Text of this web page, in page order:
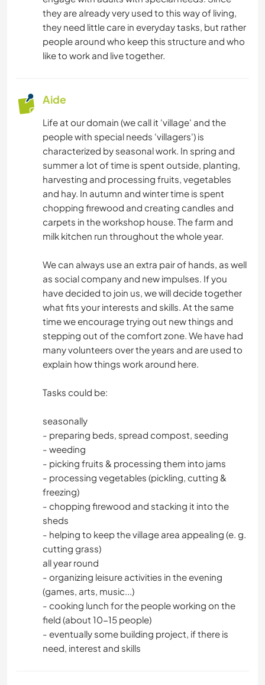
they are already very used to this way of living,
they need little care in everyday tasks, but rather
people around who keep this structure and who
like to work and live together.
Aide
Life at our domain (we call it 'village' and the
people with special needs 'villagers') is
characterized by seasonal work. In spring and
summer a lot of time is spent outside, planting,
harvesting and processing fruits, vegetables
and hay. In autumn and winter time is spent
chopping firewood and creating candles and
carpets in the workshop house. The farm and
milk kitchen run throughout the whole year.
We can always use an extra pair of hands, as well
as social company and new impulses. If you
have decided to join us, we will decide together
what fits your interests and skills. At the same
time we encourage trying out new things and
stepping out of the comfort zone. We have had
many volunteers over the years and are used to
explain how things work around here.
Tasks could be:
seasonally
- preparing beds, spread compost, seeding
- weeding
- picking fruits & processing them into jams
- processing vegetables (pickling, cutting &
freezing)
- chopping firewood and stacking it into the
sheds
- helping to keep the village area appealing (e. g.
cutting grass)
all year round
- organizing leisure activities in the evening
(games, arts, music...)
- cooking lunch for the people working on the
field (about 10-15 people)
- eventually some building project, if there is
need, interest and skills